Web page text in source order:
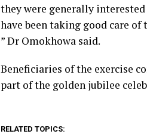
they were generally
have been taking good care
” Dr Omokhowa said.
Beneficiaries of the exercise
part of the golden jubilee
RELATED TOPICS: